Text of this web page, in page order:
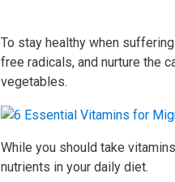
To stay healthy when
free radicals, and nurture the
vegetables.
While you should take
nutrients in your daily diet.